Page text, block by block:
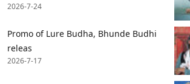
2026-7-24
Promo of Lure Budha, Bhunde Budhi
releas
2026-7-17